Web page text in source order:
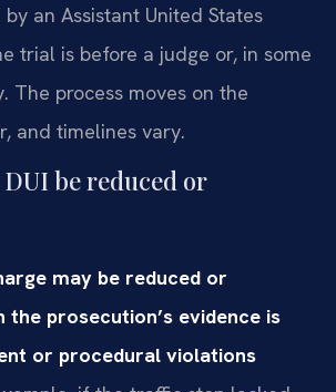
an Assistant United States
trial is before a judge or, in some
The process moves on the
and timelines vary.
DUI be reduced or
may be reduced or
the prosecution’s evidence is
or procedural violations